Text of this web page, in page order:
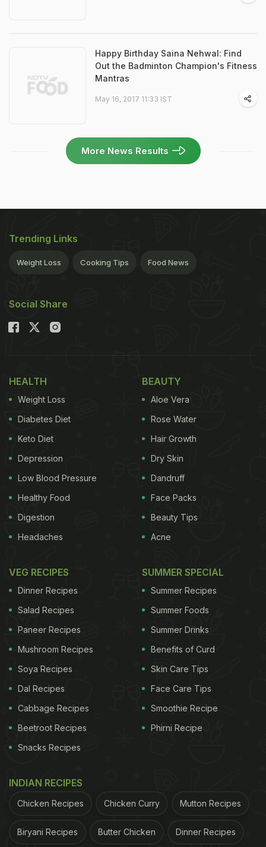
Happy Birthday Saina Nehwal: Find
Out the Badminton Champion's Fitness
Mantras
May 16, 2017 11:33 IST
More News Results
Trending Links
Weight Loss Cooking Tips Food News
Social Share
HEALTH
Weight Loss
Diabetes Diet
Keto Diet
Depression
Low Blood Pressure
Healthy Food
Digestion
Headaches
BEAUTY
Aloe Vera
Rose Water
Hair Growth
Dry Skin
Dandruff
Face Packs
Beauty Tips
Acne
VEG RECIPES
Dinner Recipes
Salad Recipes
Paneer Recipes
Mushroom Recipes
Soya Recipes
Dal Recipes
Cabbage Recipes
Beetroot Recipes
Snacks Recipes
SUMMER SPECIAL
Summer Recipes
Summer Foods
Summer Drinks
Benefits of Curd
Skin Care Tips
Face Care Tips
Smoothie Recipe
Phirni Recipe
INDIAN RECIPES
Chicken Recipes Chicken Curry Mutton Recipes
Biryani Recipes Butter Chicken Dinner Recipes